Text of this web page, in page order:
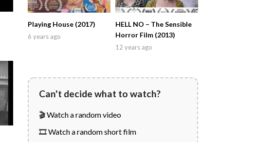
Playing House (2017)
6 years ago
HELL NO – The Sensible
Horror Film (2013)
12 years ago
Can't decide what to watch?
🎬 Watch a random video
🎞️ Watch a random short film